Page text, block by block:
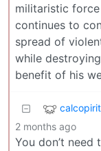
militaristic
continues to
spread of
while
benefit of his
2 months ago
You don’t